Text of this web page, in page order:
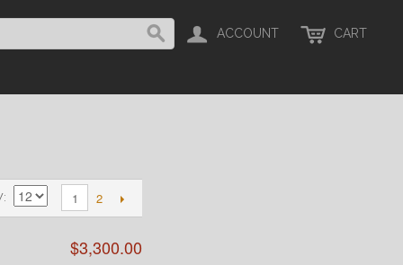
ACCOUNT CART
1 2
$3,300.00